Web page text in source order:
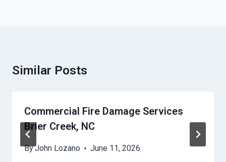
Similar Posts
Commercial Fire Damage Services
Brier Creek, NC
ByJohn Lozano June 11, 2026